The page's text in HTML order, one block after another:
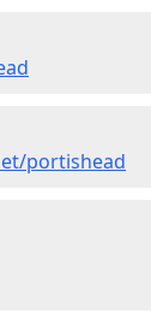
portishead